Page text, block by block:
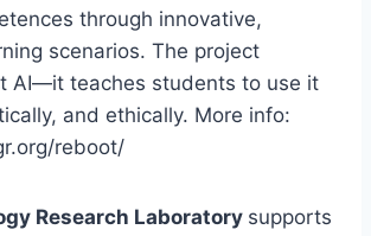
through innovative,
scenarios. The project
AI—it teaches students to use it
and ethically. More info:
reboot/
Research Laboratory supports